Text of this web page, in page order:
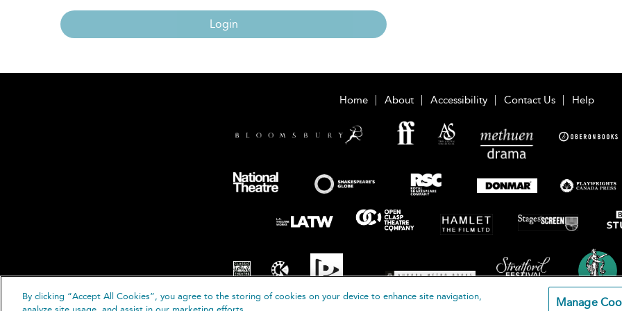
Login
Home About Accessibility Contact Us Help
By clicking “Accept All Cookies”, you agree to the storing of cookies on your device to enhance site navigation,
Manage